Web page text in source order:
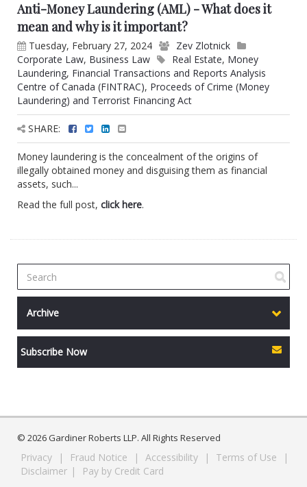
Anti-Money Laundering (AML) - What does it
mean and why is it important?
Tuesday, February 27, 2024
Zev Zlotnick
Corporate Law, Business Law Real Estate, Money
Laundering, Financial Transactions and Reports Analysis
Centre of Canada (FINTRAC), Proceeds of Crime (Money
Laundering) and Terrorist Financing Act
SHARE:
Money laundering is the concealment of the origins of
illegally obtained money and disguising them as financial
assets, such...
Read the full post, click here.
Archive
Subscribe Now
© 2026 Gardiner Roberts LLP. All Rights Reserved
Privacy | Fraud Notice | Accessibility | Terms of Use
|
Disclaimer | Pay by Credit Card